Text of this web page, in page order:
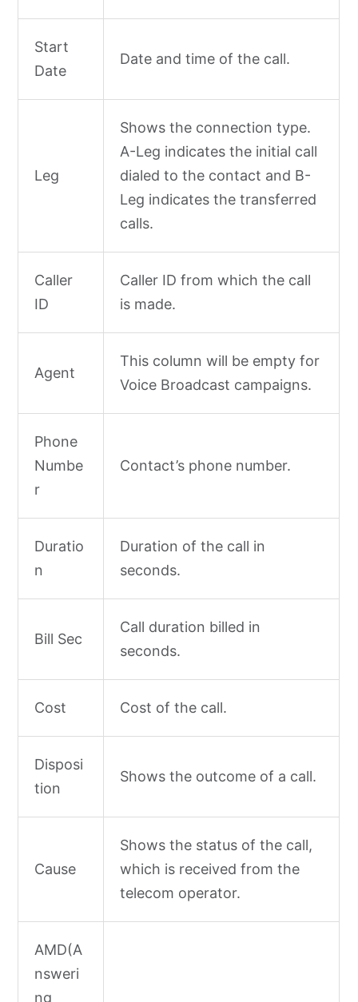
Start
Date
Date and time of the call.
Leg
Shows the connection type.
A-Leg indicates the initial call
dialed to the contact and B-
Leg indicates the transferred
calls.
Caller
ID
Caller ID from which the call
is made.
Agent
This column will be empty for
Voice Broadcast campaigns.
Phone
Numbe
r
Contact’s phone number.
Duratio
n
Duration of the call in
seconds.
Bill Sec
Call duration billed in
seconds.
Cost Cost of the call.
Disposi
tion
Shows the outcome of a call.
Cause
Shows the status of the call,
which is received from the
telecom operator.
AMD(A
nsweri
ng